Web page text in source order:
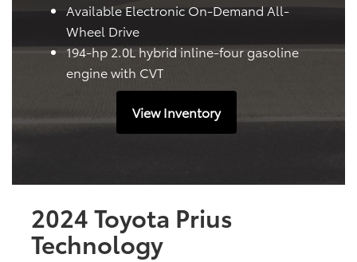
Available Electronic On-Demand All-
Wheel Drive
194-hp 2.0L hybrid inline-four gasoline
engine with CVT
View Inventory
2024 Toyota Prius
Technology